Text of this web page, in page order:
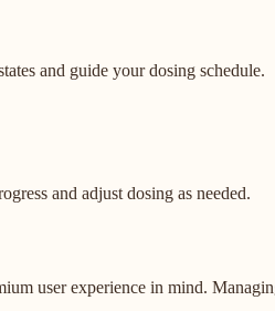
and guide your dosing schedule.
and adjust dosing as needed.
user experience in mind.